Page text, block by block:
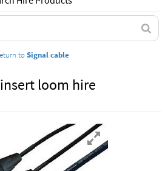
toSignal cable
loom hire